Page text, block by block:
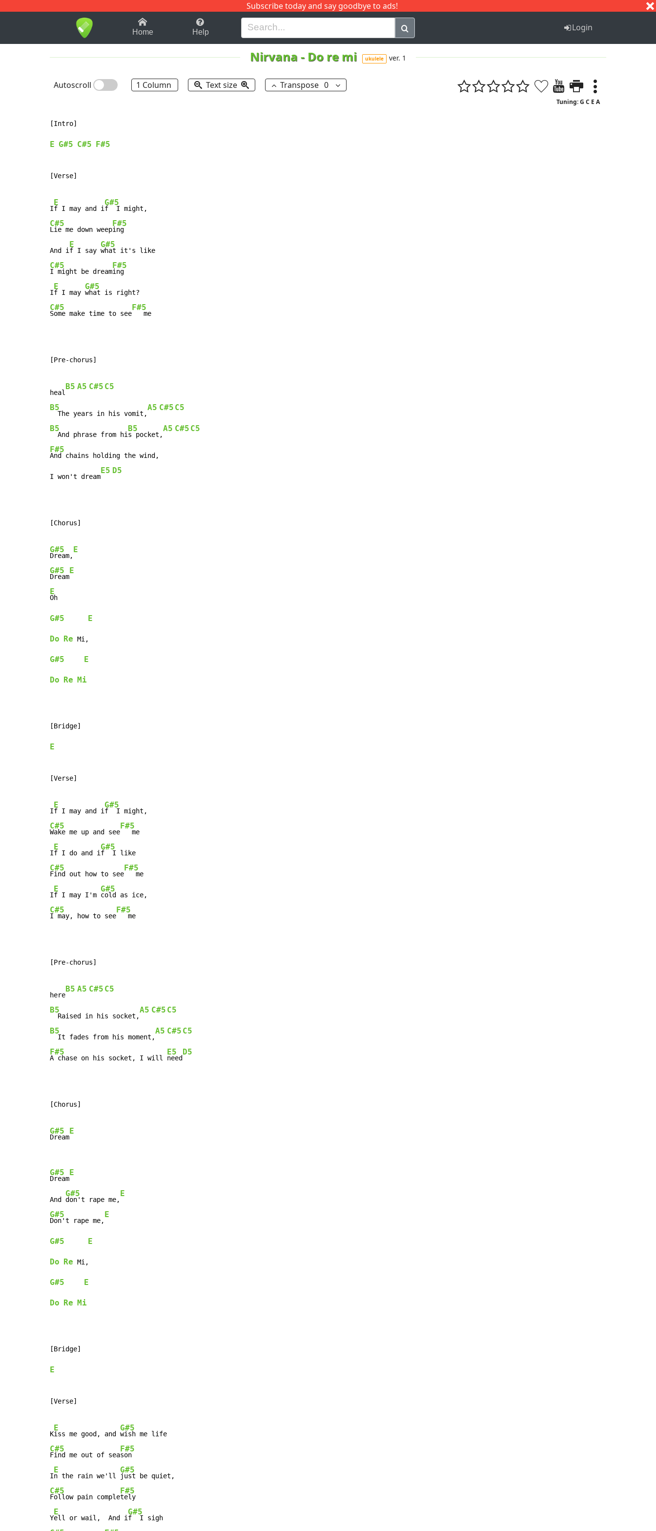
Subscribe today and say goodbye to ads!
1-9 B H I J Q
Home Help Login
Nirvana - Do re mi ukulele ver. 1
Autoscroll 1 Column Text size Transpose 0
Tuning: G C E A
[Intro]
E G#5 C#5 F#5
[Verse]
I
E
f I may and i
G#5
C#5
Lie me down weep
F#5
ing
And i
E
f I say
G#5
C#5
I might be dream
F#5
ing
I
E
f I may
G#5
C#5
Some make time to see
F#5
   me
[Pre-chorus]
heal
B5 A5 C#5 C5
B5
  The years in his vomit,
A5 C#5 C5
B5
  And phrase from hi
B5
s pocket,
A5 C#5 C5
F#5
And chains holding the wind,
I won't dream
E5 D5
[Chorus]
G#5
Dream,
E
G#5
Dream
E
E
G#5 E
Do Re
G#5 E
Do Re Mi
[Bridge]
E
[Verse]
I
E
f I may and i
G#5
C#5
Wake me up and see
F#5
   me
I
E
f I do and i
G#5
C#5
Find out how to see
F#5
   me
I
E
f I may I'm
G#5
C#5
I may, how to see
F#5
   me
[Pre-chorus]
here
B5 A5 C#5 C5
B5
  Raised in his socket,
A5 C#5 C5
B5
  It fades from his moment,
A5 C#5 C5
F#5
A chase on his socket, I will
E5
need
D5
[Chorus]
G#5
Dream
E
G#5
Dream
E
And
G#5
don't rape me,
E
G#5
Don't rape me,
E
G#5 E
Do Re
G#5 E
Do Re Mi
[Bridge]
E
[Verse]
K
E
iss me good, and
G#5
C#5
Find me out of sea
F#5
son
I
E
n the rain we'll
G#5
C#5
Follow pain comple
F#5
tely
Y
E
ell or wail,  And i
G#5